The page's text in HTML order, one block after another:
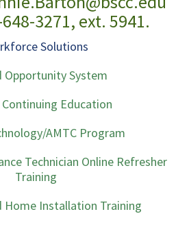
3271, ext. 5941.
Solutions
Opportunity System
Education
AMTC Program
Technician Online Refresher
Training
Home Installation Training